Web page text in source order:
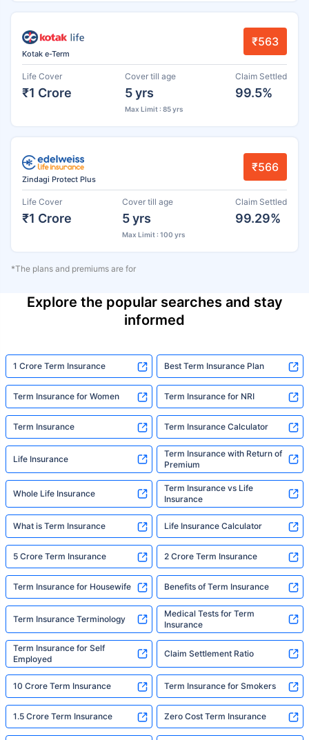
Kotak e-Term
₹563
Life Cover
₹1 Crore
Cover till age
5 yrs
Max Limit : 85 yrs
Claim Settled
99.5%
Zindagi Protect Plus
₹566
Life Cover
₹1 Crore
Cover till age
5 yrs
Max Limit : 100 yrs
Claim Settled
99.29%
*The plans and premiums are for
Explore the popular searches and stay
informed
1 Crore Term Insurance Best Term Insurance Plan
Term Insurance for Women Term Insurance for NRI
Term Insurance Term Insurance Calculator
Life Insurance
Term Insurance with Return of
Premium
Whole Life Insurance
Term Insurance vs Life
Insurance
What is Term Insurance Life Insurance Calculator
5 Crore Term Insurance 2 Crore Term Insurance
Term Insurance for Housewife Benefits of Term Insurance
Term Insurance Terminology
Medical Tests for Term
Insurance
Term Insurance for Self
Employed
Claim Settlement Ratio
10 Crore Term Insurance Term Insurance for Smokers
1.5 Crore Term Insurance Zero Cost Term Insurance